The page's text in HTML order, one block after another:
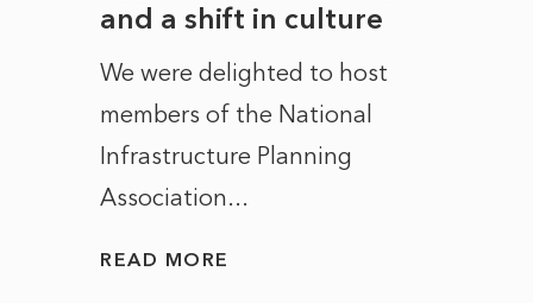
and a shift in culture
We were delighted to host
members of the National
Infrastructure Planning
Association...
READ MORE